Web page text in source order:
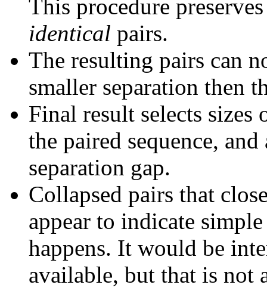
This procedure
identical pairs.
The resulting pairs can
smaller separation then
Final result selects sizes
the paired sequence,
separation gap.
Collapsed pairs that
appear to indicate
happens. It would be
available, but that is not